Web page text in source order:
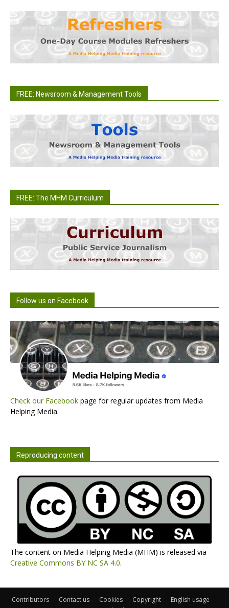
FREE: Newsroom & Management Tools
FREE: The MHM Curriculum
Follow us on Facebook
Check our Facebook page for regular updates from Media
Helping Media.
Reproducing content
The content on Media Helping Media (MHM) is released via
Creative Commons BY NC SA 4.0.
Contributors Contact us Cookies Copyright
English usage